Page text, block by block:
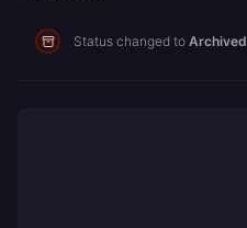
Status changed to Archived